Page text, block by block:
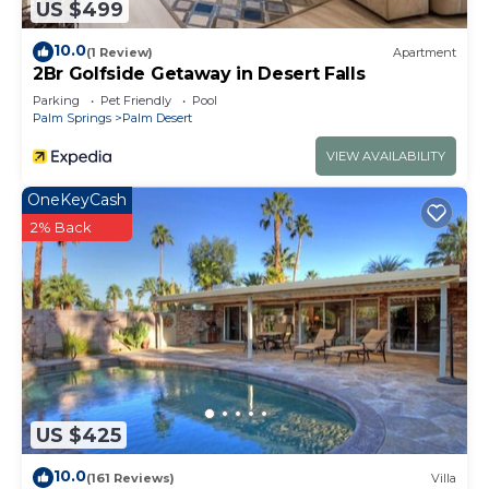
US $499
10.0(1 Review) Apartment
2Br Golfside Getaway in Desert Falls
Parking Pet Friendly
Pool
Palm Springs
Palm Desert
VIEW AVAILABILITY
US $425
OneKeyCash
2% Back
10.0(161 Reviews) Villa